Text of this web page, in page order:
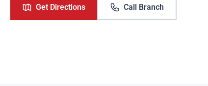
Get Directions Call Branch